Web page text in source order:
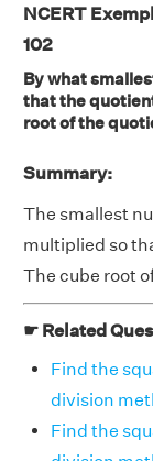
NCERT
102
By what
that the
root of the
Summary:
The smallest
multiplied so
The cube root
☛ Related
Find the
division
Find the